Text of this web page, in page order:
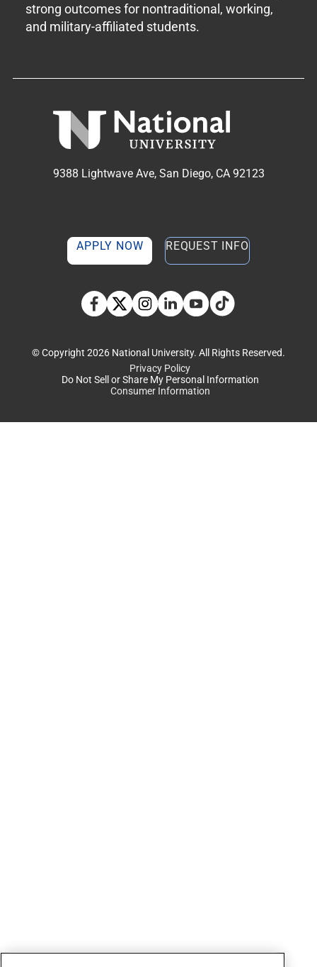
strong outcomes for nontraditional, working,
and military-affiliated students.
9388 Lightwave Ave, San Diego, CA 92123
APPLY NOW REQUEST INFO
Facebook
TwitterInstagram
LinkedinYouTubeTikTok social media
© Copyright 2026 National University. All Rights Reserved.
Privacy Policy
Do Not Sell or Share My Personal Information
Consumer Information